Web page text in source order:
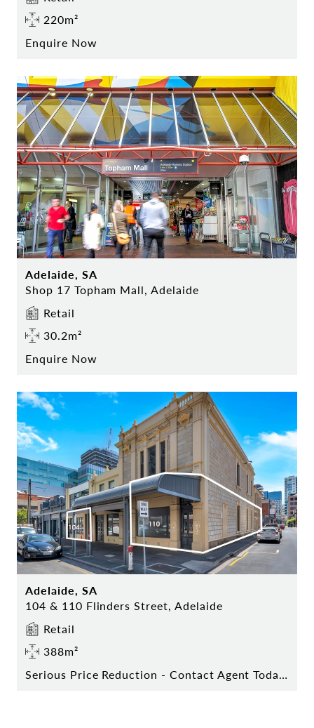
220m²
Enquire Now
Adelaide, SA
Shop 17 Topham Mall, Adelaide
Retail
30.2m²
Enquire Now
Adelaide, SA
104 & 110 Flinders Street, Adelaide
Retail
388m²
Serious Price Reduction - Contact Agent Today!